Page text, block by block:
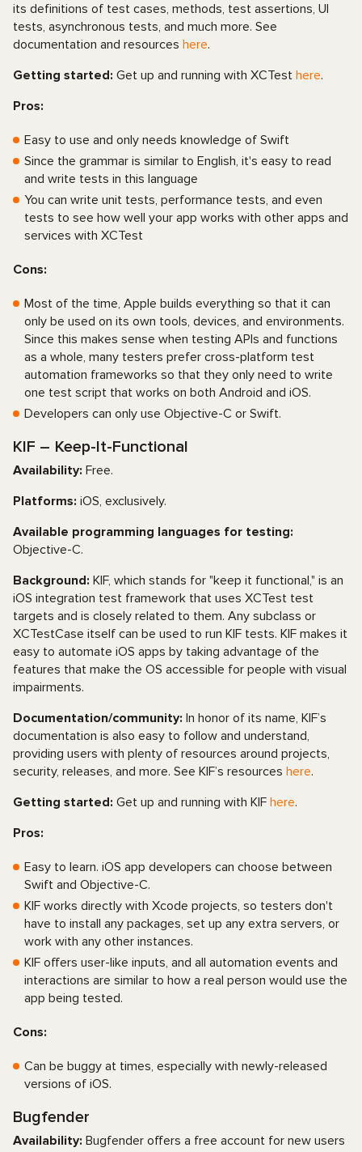
its definitions of test cases, methods, test assertions, UI
tests, asynchronous tests, and much more. See
documentation and resources here.
Getting started: Get up and running with XCTest here.
Pros:
Easy to use and only needs knowledge of Swift
Since the grammar is similar to English, it's easy to read
and write tests in this language
You can write unit tests, performance tests, and even
tests to see how well your app works with other apps and
services with XCTest
Cons:
Most of the time, Apple builds everything so that it can
only be used on its own tools, devices, and environments.
Since this makes sense when testing APIs and functions
as a whole, many testers prefer cross-platform test
automation frameworks so that they only need to write
one test script that works on both Android and iOS.
Developers can only use Objective-C or Swift.
KIF – Keep-It-Functional
Availability: Free.
Platforms: iOS, exclusively.
Available programming languages for testing:
Objective-C.
Background: KIF, which stands for "keep it functional," is an
iOS integration test framework that uses XCTest test
targets and is closely related to them. Any subclass or
XCTestCase itself can be used to run KIF tests. KIF makes it
easy to automate iOS apps by taking advantage of the
features that make the OS accessible for people with visual
impairments.
Documentation/community: In honor of its name, KIF’s
documentation is also easy to follow and understand,
providing users with plenty of resources around projects,
security, releases, and more. See KIF’s resources here.
Getting started: Get up and running with KIF here.
Pros:
Easy to learn. iOS app developers can choose between
Swift and Objective-C.
KIF works directly with Xcode projects, so testers don't
have to install any packages, set up any extra servers, or
work with any other instances.
KIF offers user-like inputs, and all automation events and
interactions are similar to how a real person would use the
app being tested.
Cons:
Can be buggy at times, especially with newly-released
versions of iOS.
Bugfender
Availability: Bugfender offers a free account for new users